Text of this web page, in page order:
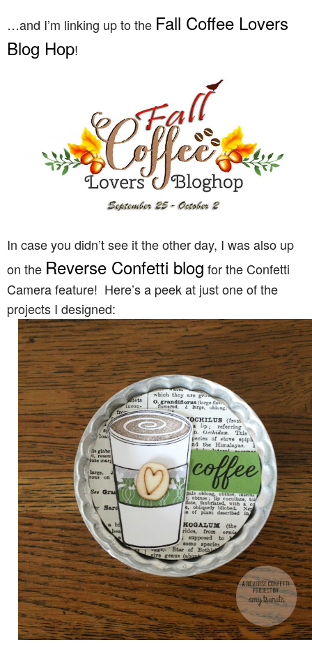
…and I’m linking up to the Fall Coffee Lovers
Blog Hop!
In case you didn’t see it the other day, I was also up
on the Reverse Confetti blog for the Confetti
Camera feature! Here’s a peek at just one of the
projects I designed: